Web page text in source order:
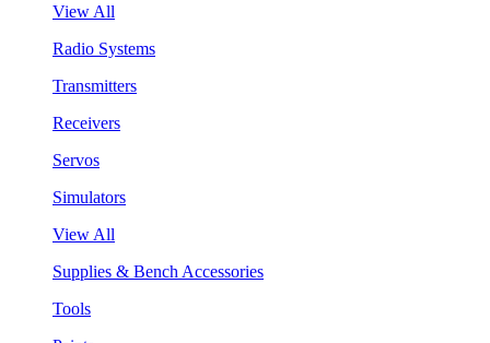
View All
Radio Systems
Transmitters
Receivers
Servos
Simulators
View All
Supplies & Bench Accessories
Tools